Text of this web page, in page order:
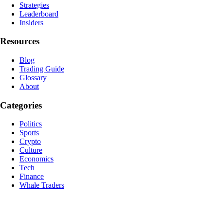
Strategies
Leaderboard
Insiders
Resources
Blog
Trading Guide
Glossary
About
Categories
Politics
Sports
Crypto
Culture
Economics
Tech
Finance
Whale Traders